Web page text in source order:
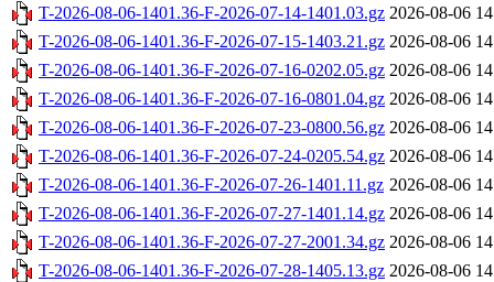
T-2026-08-06-1401.36-F-2026-07-14-1401.03.gz 2026-08-06
T-2026-08-06-1401.36-F-2026-07-15-1403.21.gz 2026-08-06
T-2026-08-06-1401.36-F-2026-07-16-0202.05.gz 2026-08-06
T-2026-08-06-1401.36-F-2026-07-16-0801.04.gz 2026-08-06
T-2026-08-06-1401.36-F-2026-07-23-0800.56.gz 2026-08-06
T-2026-08-06-1401.36-F-2026-07-24-0205.54.gz 2026-08-06
T-2026-08-06-1401.36-F-2026-07-26-1401.11.gz 2026-08-06
T-2026-08-06-1401.36-F-2026-07-27-1401.14.gz 2026-08-06
T-2026-08-06-1401.36-F-2026-07-27-2001.34.gz 2026-08-06
T-2026-08-06-1401.36-F-2026-07-28-1405.13.gz 2026-08-06